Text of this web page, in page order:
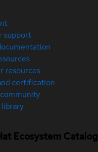
support
resources
certification
library
Ecosystem Catalog